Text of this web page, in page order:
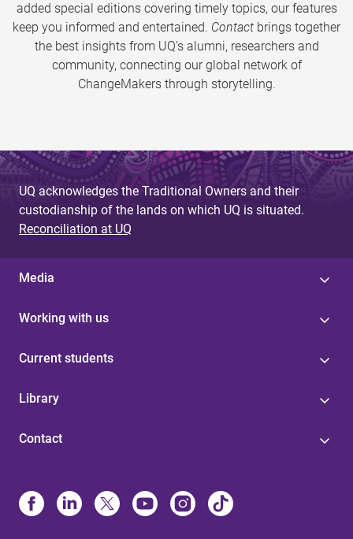
added special editions covering timely topics, our features
keep you informed and entertained. Contact brings together
the best insights from UQ’s alumni, researchers and
community, connecting our global network of
ChangeMakers through storytelling.
UQ acknowledges the Traditional Owners and their
custodianship of the lands on which UQ is situated.
Reconciliation at UQ
Media
Working with us
Current students
Library
Contact